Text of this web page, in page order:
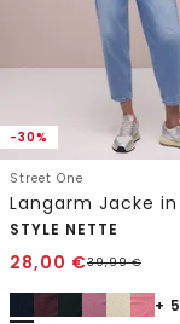
-30%
Street One
STYLE NETTE
28,00 €39,99€
+ 5